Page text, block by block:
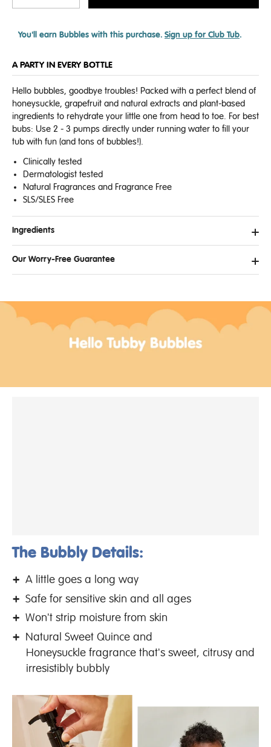
You'll earn Bubbles with this purchase. Sign up for Club Tub.
A PARTY IN EVERY BOTTLE
Hello bubbles, goodbye troubles! Packed with a perfect blend of
honeysuckle, grapefruit and natural extracts and plant-based
ingredients to rehydrate your little one from head to toe. For best
bubs: Use 2 - 3 pumps directly under running water to fill your
tub with fun (and tons of bubbles!).
Clinically tested
Dermatologist tested
Natural Fragrances and Fragrance Free
SLS/SLES Free
Ingredients
Our Worry-Free Guarantee
The Bubbly Details:
A little goes a long way
Safe for sensitive skin and all ages
Won't strip moisture from skin
Natural Sweet Quince and
Honeysuckle fragrance that's sweet, citrusy and
irresistibly bubbly